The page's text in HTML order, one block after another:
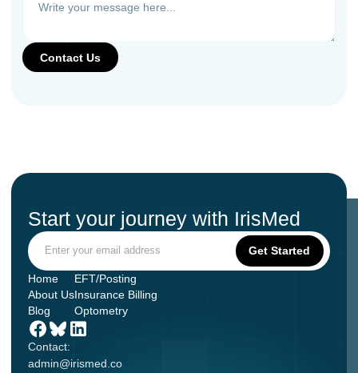
Start your journey with IrisMed
Contact:
admin@irismed.co
Home
About Us
Blog
EFT/Posting
Insurance Billing
Optometry